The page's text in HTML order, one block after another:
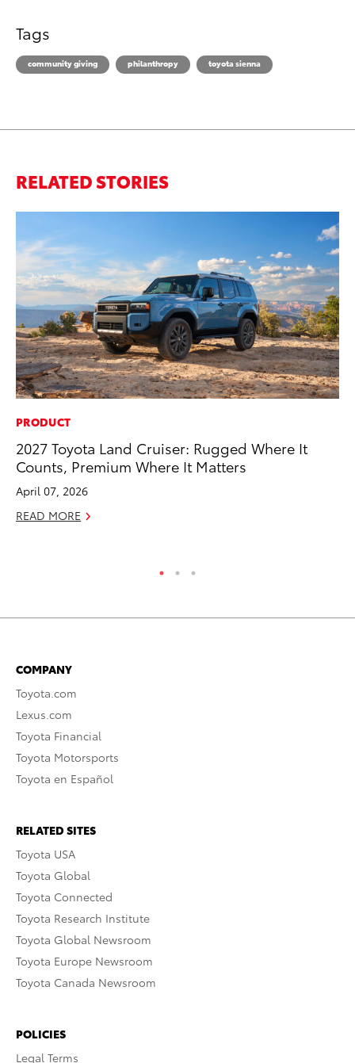
Tags
community giving philanthropy toyota sienna
RELATED STORIES
PRODUCT
2027 Toyota Land Cruiser: Rugged Where It
Counts, Premium Where It Matters
April 07, 2026
READ MORE
COMPANY
Toyota.com
Lexus.com
Toyota Financial
Toyota Motorsports
Toyota en Español
RELATED SITES
Toyota USA
Toyota Global
Toyota Connected
Toyota Research Institute
Toyota Global Newsroom
Toyota Europe Newsroom
Toyota Canada Newsroom
POLICIES
Legal Terms